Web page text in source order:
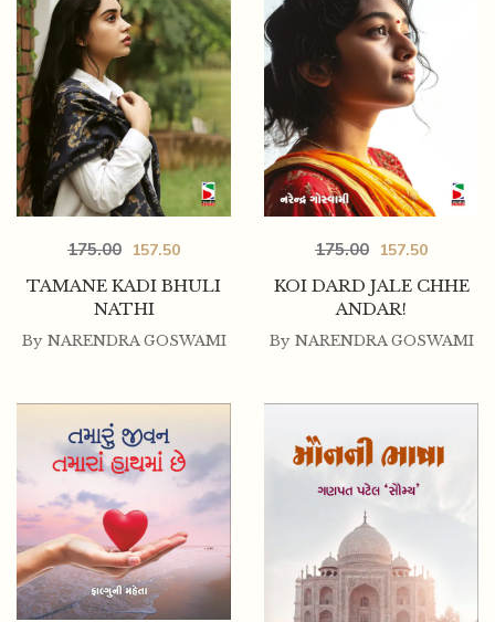
TAMANE KADI BHULI
NATHI
175.00 157.50
By NARENDRA GOSWAMI
KOI DARD JALE CHHE
ANDAR!
175.00 157.50
By NARENDRA GOSWAMI